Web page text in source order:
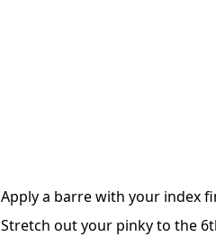
Apply a barre with your index
Stretch out your pinky to the